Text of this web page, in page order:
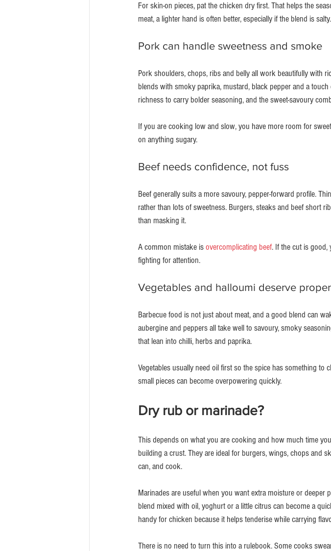
For skin-on pieces, pat the chicken dry first. That helps the
meat, a lighter hand is often better, especially if the blend is salty.
Pork can handle sweetness and smoke
Pork shoulders, chops, ribs and belly all work beautifully with
blends with smoky paprika, mustard, black pepper and a
richness to carry bolder seasoning, and the sweet-savoury
If you are cooking low and slow, you have more room for
on anything sugary.
Beef needs confidence, not fuss
Beef generally suits a more savoury, pepper-forward profile.
rather than lots of sweetness. Burgers, steaks and beef short
than masking it.
A common mistake is overcomplicating beef. If the cut is
fighting for attention.
Vegetables and halloumi deserve
Barbecue food is not just about meat, and a good blend can
aubergine and peppers all take well to savoury, smoky
that lean into chilli, herbs and paprika.
Vegetables usually need oil first so the spice has something
small pieces can become overpowering quickly.
Dry rub or marinade?
This depends on what you are cooking and how much time
building a crust. They are ideal for burgers, wings, chops and
can, and cook.
Marinades are useful when you want extra moisture or deeper
blend mixed with oil, yoghurt or a little citrus can become a
handy for chicken because it helps tenderise while carrying
There is no need to turn this into a rulebook. Some cooks